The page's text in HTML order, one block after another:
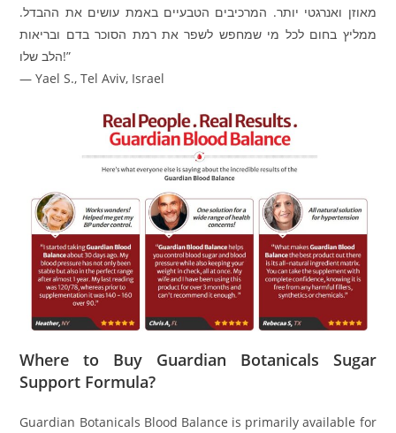
מאוזן ואנרגטי יותר. המרכיבים הטבעיים באמת עושים את ההבדל.
ממליץ בחום לכל מי שמחפש לשפר את רמת הסוכר בדם ובריאות
הלב שלו!”
— Yael S., Tel Aviv, Israel
Where to Buy Guardian Botanicals Sugar
Support Formula?
Guardian Botanicals Blood Balance is primarily available for